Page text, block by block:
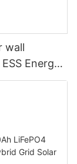
wall
Energy